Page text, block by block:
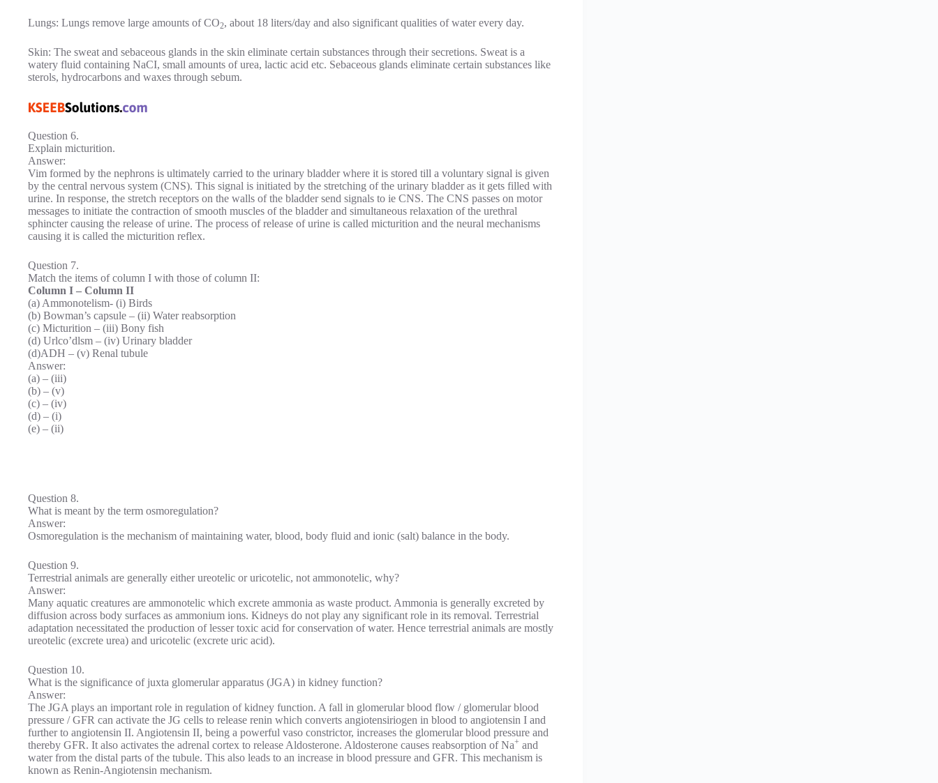
Lungs: Lungs remove large amounts of CO2, about 18 liters/day and also significant qualities of water every day.
Skin: The sweat and sebaceous glands in the skin eliminate certain substances through their secretions. Sweat is a
watery fluid containing NaCI, small amounts of urea, lactic acid etc. Sebaceous glands eliminate certain substances like
sterols, hydrocarbons and waxes through sebum.
Question 6.
Explain micturition.
Answer:
Vim formed by the nephrons is ultimately carried to the urinary bladder where it is stored till a voluntary signal is given
by the central nervous system (CNS). This signal is initiated by the stretching of the urinary bladder as it gets filled with
urine. In response, the stretch receptors on the walls of the bladder send signals to ie CNS. The CNS passes on motor
messages to initiate the contraction of smooth muscles of the bladder and simultaneous relaxation of the urethral
sphincter causing the release of urine. The process of release of urine is called micturition and the neural mechanisms
causing it is called the micturition reflex.
Question 7.
Match the items of column I with those of column II:
Column I – Column II
(a) Ammonotelism- (i) Birds
(b) Bowman’s capsule – (ii) Water reabsorption
(c) Micturition – (iii) Bony fish
(d) Urlco’dlsm – (iv) Urinary bladder
(d)ADH – (v) Renal tubule
Answer:
(a) – (iii)
(b) – (v)
(c) – (iv)
(d) – (i)
(e) – (ii)
Question 8.
What is meant by the term osmoregulation?
Answer:
Osmoregulation is the mechanism of maintaining water, blood, body fluid and ionic (salt) balance in the body.
Question 9.
Terrestrial animals are generally either ureotelic or uricotelic, not ammonotelic, why?
Answer:
Many aquatic creatures are ammonotelic which excrete ammonia as waste product. Ammonia is generally excreted by
diffusion across body surfaces as ammonium ions. Kidneys do not play any significant role in its removal. Terrestrial
adaptation necessitated the production of lesser toxic acid for conservation of water. Hence terrestrial animals are mostly
ureotelic (excrete urea) and uricotelic (excrete uric acid).
Question 10.
What is the significance of juxta glomerular apparatus (JGA) in kidney function?
Answer:
The JGA plays an important role in regulation of kidney function. A fall in glomerular blood flow / glomerular blood
pressure / GFR can activate the JG cells to release renin which converts angiotensiriogen in blood to angiotensin I and
further to angiotensin II. Angiotensin II, being a powerful vaso constrictor, increases the glomerular blood pressure and
thereby GFR. It also activates the adrenal cortex to release Aldosterone. Aldosterone causes reabsorption of Na+ and
water from the distal parts of the tubule. This also leads to an increase in blood pressure and GFR. This mechanism is
known as Renin-Angiotensin mechanism.